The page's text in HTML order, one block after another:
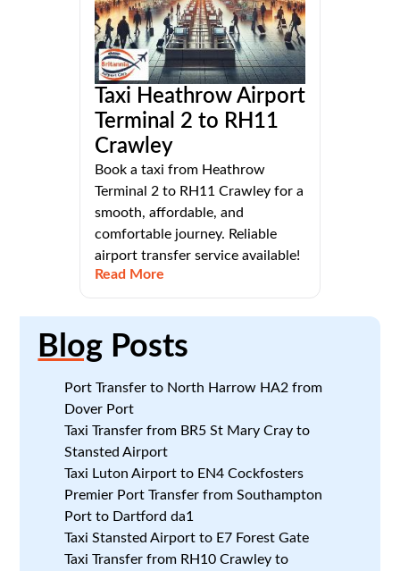
Taxi Heathrow Airport
Terminal 2 to RH11
Crawley
Book a taxi from Heathrow
Terminal 2 to RH11 Crawley for a
smooth, affordable, and
comfortable journey. Reliable
airport transfer service available!
Read More
Blog Posts
Port Transfer to North Harrow HA2 from
Dover Port
Taxi Transfer from BR5 St Mary Cray to
Stansted Airport
Taxi Luton Airport to EN4 Cockfosters
Premier Port Transfer from Southampton
Port to Dartford da1
Taxi Stansted Airport to E7 Forest Gate
Taxi Transfer from RH10 Crawley to